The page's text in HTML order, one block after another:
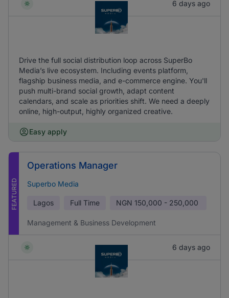
6 days ago
Drive the full social distribution loop across SuperBo
Media’s live ecosystem. Including events platform,
flagship business media, and e-commerce engine. You'll
push multi-brand social growth, adapt content
calendars, and scale as priorities shift. We need a deeply
online, high-output, highly organized creative.
Easy apply
FEATURED
Operations Manager
Superbo Media
Lagos Full Time NGN 150,000 - 250,000
Management & Business Development
6 days ago